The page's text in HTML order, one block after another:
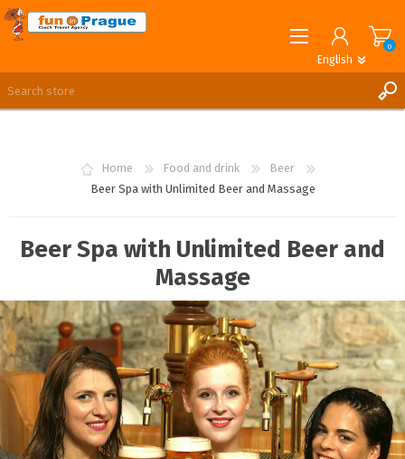
English
REGISTER
0
Home Food and drink
Beer
Beer Spa with Unlimited Beer and Massage
Beer Spa with Unlimited Beer and
Massage